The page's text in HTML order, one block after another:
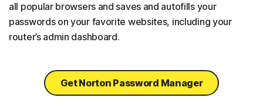
all popular browsers and saves and autofills your
passwords on your favorite websites, including your
router’s admin dashboard.
Get Norton Password Manager